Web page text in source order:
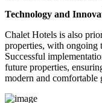
Technology and
Chalet Hotels is also
properties, with ongoing
Successful
future properties,
modern and comfortable